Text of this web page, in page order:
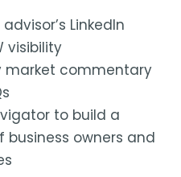
LinkedIn
visibility
market commentary
to build a
business owners and